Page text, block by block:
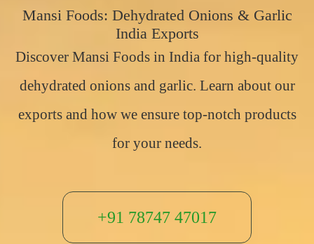
Mansi Foods: Dehydrated Onions & Garlic
India Exports
Discover Mansi Foods in India for high-quality
dehydrated onions and garlic. Learn about our
exports and how we ensure top-notch products
for your needs.
+91 78747 47017